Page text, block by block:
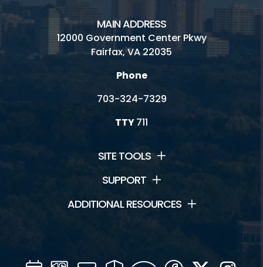
MAIN ADDRESS
12000 Government Center Pkwy
Fairfax, VA 22035
Phone
703-324-7329
TTY711
SITE TOOLS
SUPPORT
ADDITIONAL RESOURCES